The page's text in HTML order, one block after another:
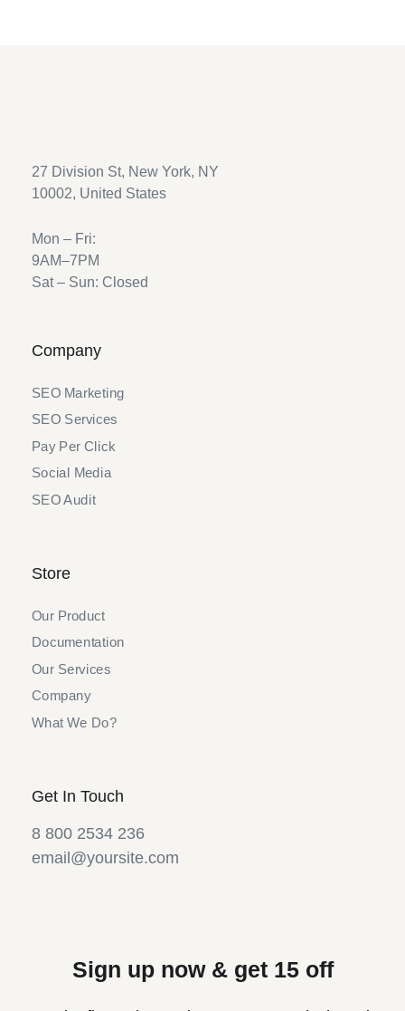
27 Division St, New York, NY
10002, United States
Mon – Fri:
9AM–7PM
Sat – Sun: Closed
Company
SEO Marketing
SEO Services
Pay Per Click
Social Media
SEO Audit
Store
Our Product
Documentation
Our Services
Company
What We Do?
Get In Touch
8 800 2534 236
email@yoursite.com
Sign up now & get 15 off